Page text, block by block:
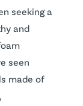
seeking a
and
seen
made of